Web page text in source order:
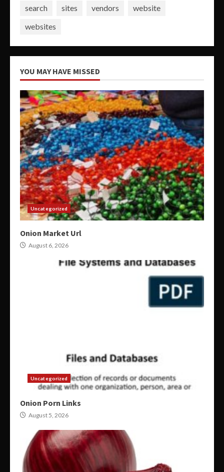
search
sites vendors
website
websites
YOU MAY HAVE MISSED
Uncategorized
Onion Market Url
August 6, 2026
Uncategorized
Onion Porn Links
August 5, 2026